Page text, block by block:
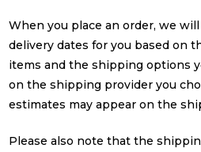
When you place an order, we
delivery dates for you based on
items and the shipping options
on the shipping provider you
estimates may appear on the
Please also note that the